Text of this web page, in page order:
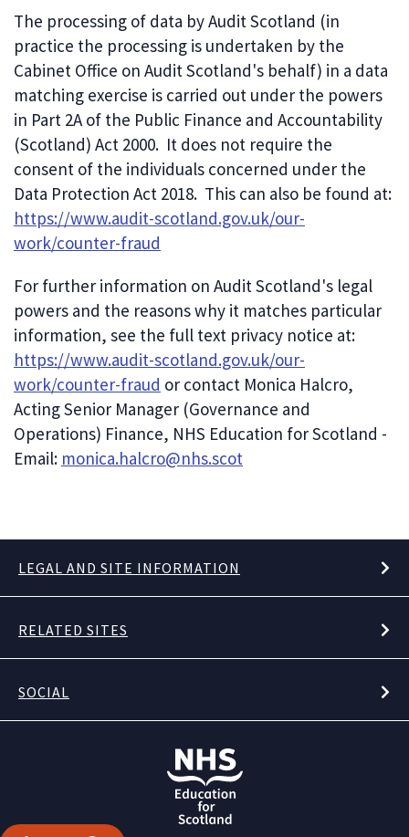
The processing of data by Audit Scotland (in
practice the processing is undertaken by the
Cabinet Office on Audit Scotland's behalf) in a data
matching exercise is carried out under the powers
in Part 2A of the Public Finance and Accountability
(Scotland) Act 2000. It does not require the
consent of the individuals concerned under the
Data Protection Act 2018. This can also be found at:
https://www.audit-scotland.gov.uk/our-
work/counter-fraud
For further information on Audit Scotland's legal
powers and the reasons why it matches particular
information, see the full text privacy notice at:
https://www.audit-scotland.gov.uk/our-
work/counter-fraud or contact Monica Halcro,
Acting Senior Manager (Governance and
Operations) Finance, NHS Education for Scotland -
Email: monica.halcro@nhs.scot
LEGAL AND SITE INFORMATION
RELATED SITES
SOCIAL